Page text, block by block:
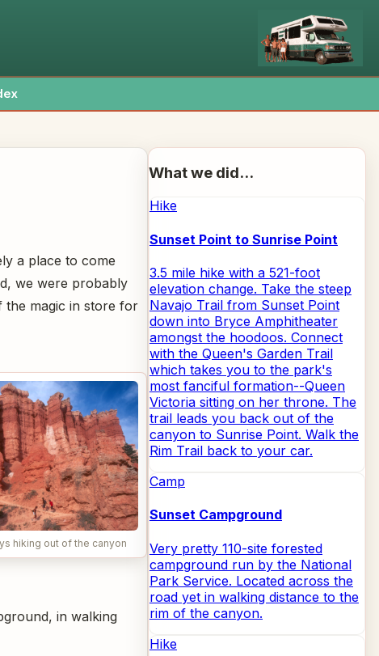
a place to come
we were probably
the magic in store for
hiking out of the canyon
in walking
What we did...
Hike
Sunset Point to Sunrise Point
3.5 mile hike with a 521-foot
elevation change. Take the steep
Navajo Trail from Sunset Point
down into Bryce Amphitheater
amongst the hoodoos. Connect
with the Queen's Garden Trail
which takes you to the park's
most fanciful formation--Queen
Victoria sitting on her throne. The
trail leads you back out of the
canyon to Sunrise Point. Walk the
Rim Trail back to your car.
Camp
Sunset Campground
Very pretty 110-site forested
campground run by the National
Park Service. Located across the
road yet in walking distance to the
rim of the canyon.
Hike